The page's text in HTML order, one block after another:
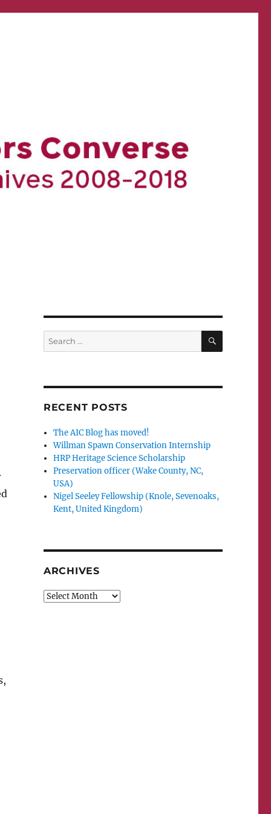
Search
for:
SEARCH
RECENT POSTS
The AIC Blog has moved!
Willman Spawn Conservation Internship
HRP Heritage Science Scholarship
Preservation officer (Wake County, NC,
USA)
Nigel Seeley Fellowship (Knole, Sevenoaks,
Kent, United Kingdom)
ARCHIVES
Archives